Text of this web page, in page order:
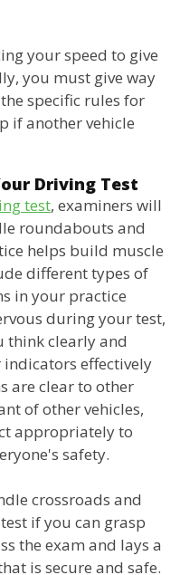
your speed to give
you must give way
specific rules for
if another vehicle
Driving Test
test, examiners will
roundabouts and
helps build muscle
different types of
in your practice
during your test,
think clearly and
effectively
are clear to other
of other vehicles,
appropriately to
safety.
crossroads and
if you can grasp
the exam and lays a
is secure and safe.